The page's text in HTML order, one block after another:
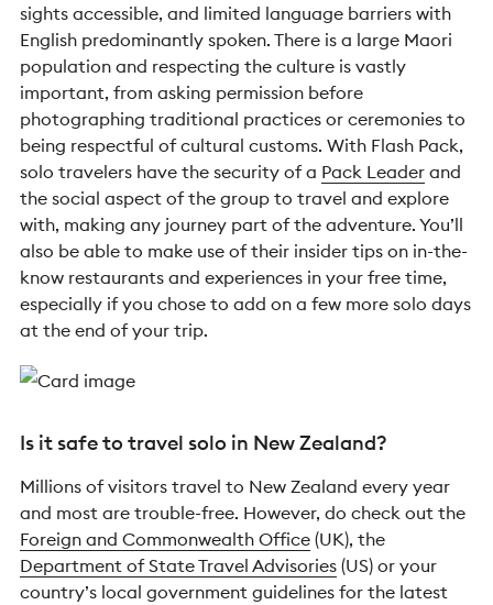
sights accessible, and limited language barriers with
English predominantly spoken. There is a large Maori
population and respecting the culture is vastly
important, from asking permission before
photographing traditional practices or ceremonies to
being respectful of cultural customs. With Flash Pack,
solo travelers have the security of a Pack Leader and
the social aspect of the group to travel and explore
with, making any journey part of the adventure. You’ll
also be able to make use of their insider tips on in-the-
know restaurants and experiences in your free time,
especially if you chose to add on a few more solo days
at the end of your trip.
Is it safe to travel solo in New Zealand?
Millions of visitors travel to New Zealand every year
and most are trouble-free. However, do check out the
Foreign and Commonwealth Office (UK), the
Department of State Travel Advisories (US) or your
country’s local government guidelines for the latest